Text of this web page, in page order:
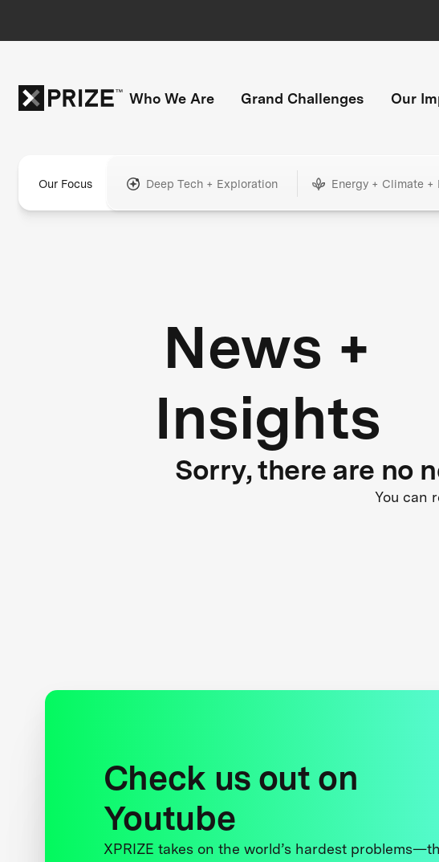
Who We Are Grand Challenges Our
Our Focus Deep Tech + Exploration Energy + Climate +
News +
Insights
Sorry, there are no
You can
Check us out on
Youtube
XPRIZE takes on the world’s hardest